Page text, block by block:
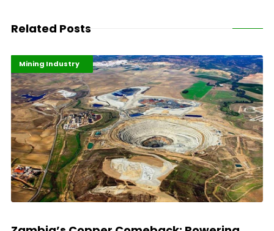
Related Posts
Highlights
Industrialisation
Mining Industry